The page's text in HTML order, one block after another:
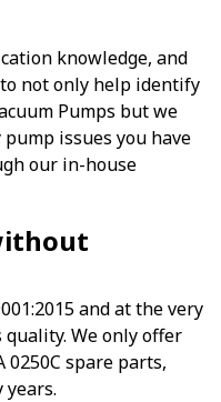
knowledge, and
not only help identify
Pumps but we
issues you have
our in-house
and at the very
We only offer
0250C spare parts,